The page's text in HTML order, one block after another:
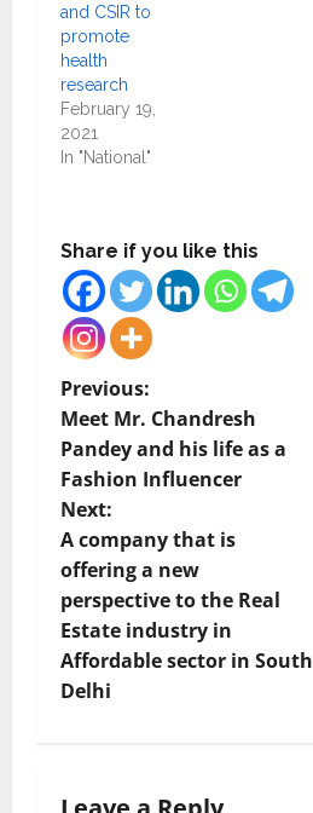
and CSIR to
promote
health
research
February 19,
2021
In "National"
Share if you like this
P
o
s
t
n
a
v
Previous:
Meet Mr. Chandresh
Pandey and his life as a
Fashion Influencer
Next:
A company that is
offering a new
perspective to the Real
Estate industry in
Affordable sector in South
Delhi